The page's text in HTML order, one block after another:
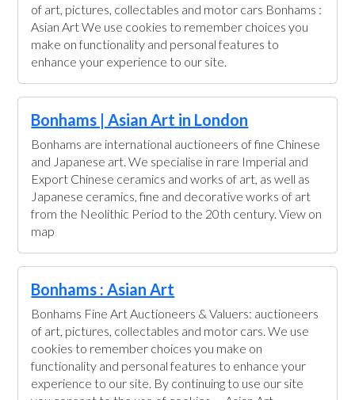
of art, pictures, collectables and motor cars Bonhams :
Asian Art We use cookies to remember choices you
make on functionality and personal features to
enhance your experience to our site.
Bonhams | Asian Art in London
Bonhams are international auctioneers of fine Chinese
and Japanese art. We specialise in rare Imperial and
Export Chinese ceramics and works of art, as well as
Japanese ceramics, fine and decorative works of art
from the Neolithic Period to the 20th century. View on
map
Bonhams : Asian Art
Bonhams Fine Art Auctioneers & Valuers: auctioneers
of art, pictures, collectables and motor cars. We use
cookies to remember choices you make on
functionality and personal features to enhance your
experience to our site. By continuing to use our site